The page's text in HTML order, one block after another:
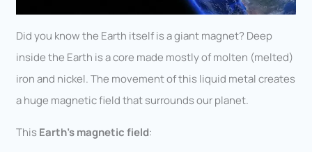
Did you know the Earth itself is a giant magnet? Deep
inside the Earth is a core made mostly of molten (melted)
iron and nickel. The movement of this liquid metal creates
a huge magnetic field that surrounds our planet.
ThisEarth’s magnetic field: